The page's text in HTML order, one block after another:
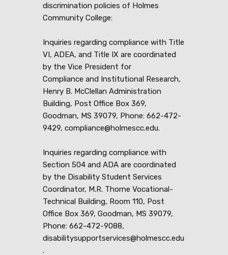
discrimination policies of Holmes
Community College:
Inquiries regarding compliance with Title
VI, ADEA, and Title IX are coordinated
by the Vice President for
Compliance and Institutional Research,
Henry B. McClellan Administration
Building, Post Office Box 369,
Goodman, MS 39079, Phone: 662-472-
9429, compliance@holmescc.edu.
Inquiries regarding compliance with
Section 504 and ADA are coordinated
by the Disability Student Services
Coordinator, M.R. Thorne Vocational-
Technical Building, Room 110, Post
Office Box 369, Goodman, MS 39079,
Phone: 662-472-9088,
disabilitysupportservices@holmescc.edu
.